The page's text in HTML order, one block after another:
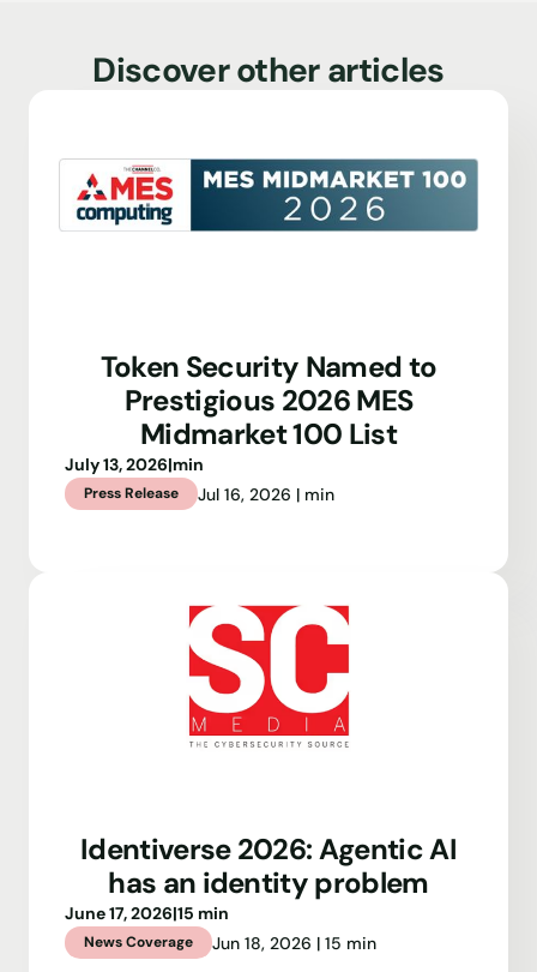
Discover other articles
Token Security Named to
Prestigious 2026 MES
Midmarket 100 List
July 13, 2026|min
Press Release Jul 16, 2026 | min
Identiverse 2026: Agentic AI
has an identity problem
June 17, 2026|15 min
News Coverage Jun 18, 2026 | 15 min